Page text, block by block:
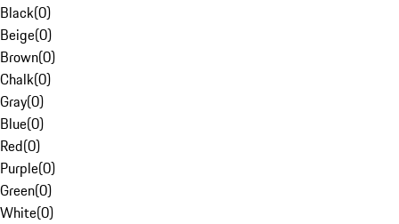
Black(0)
Beige(0)
Brown(0)
Chalk(0)
Gray(0)
Blue(0)
Red(0)
Purple(0)
Green(0)
White(0)